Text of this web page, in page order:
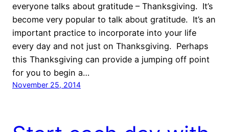
everyone talks about gratitude – Thanksgiving. It’s
become very popular to talk about gratitude. It’s an
important practice to incorporate into your life
every day and not just on Thanksgiving. Perhaps
this Thanksgiving can provide a jumping off point
for you to begin a…
November 25, 2014